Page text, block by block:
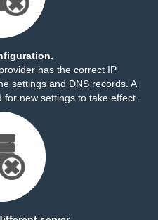
has the correct IP
settings and DNS records. A
new settings to take effect.